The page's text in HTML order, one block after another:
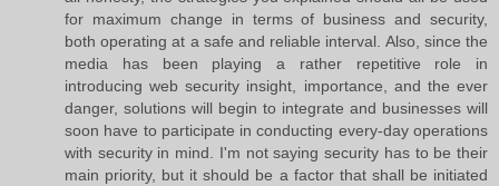
for maximum change in terms of business and security,
both operating at a safe and reliable interval. Also, since the
media has been playing a rather repetitive role in
introducing web security insight, importance, and the ever
danger, solutions will begin to integrate and businesses will
soon have to participate in conducting every-day operations
with security in mind. I'm not saying security has to be their
main priority, but it should be a factor that shall be initiated